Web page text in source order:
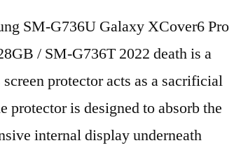
SM-G736U Galaxy XCover6 Pro
/ SM-G736T 2022 death is a
protector acts as a sacrificial
protector is designed to absorb the
internal display underneath